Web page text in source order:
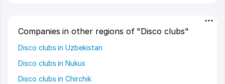
Companies in other regions of "Disco clubs"
Disco clubs in Uzbekistan
Disco clubs in Nukus
Disco clubs in Chirchik